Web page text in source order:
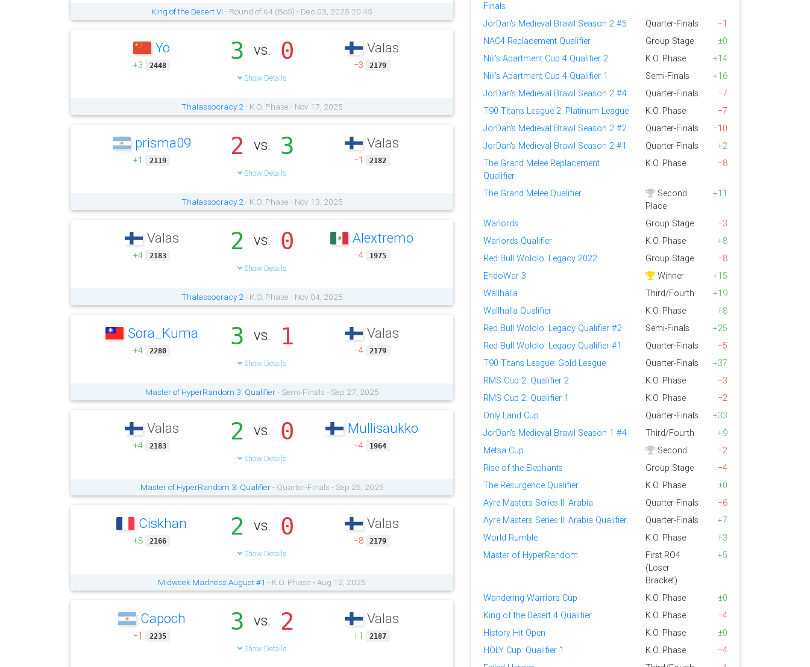
King of the Desert VI - Round of 64 (Bo5) - Dec 03, 2025 20:45
Yo
+3 2448
3 vs. 0
Show Details
Valas
−3 2179
Thalassocracy 2- K.O. Phase - Nov 17, 2025
prisma09
+1 2119
2 vs. 3
Show Details
Valas
−1 2182
Thalassocracy 2- K.O. Phase - Nov 13, 2025
Valas
+4 2183
2 vs. 0
Show Details
Alextremo
−4 1975
Thalassocracy 2- K.O. Phase - Nov 04, 2025
Sora_Kuma
+4 2280
3 vs. 1
Show Details
Valas
−4 2179
Master of HyperRandom 3: Qualifier- Semi-Finals - Sep 27, 2025
Valas
+4 2183
2 vs. 0
Show Details
Mullisaukko
−4 1964
Master of HyperRandom 3: Qualifier- Quarter-Finals - Sep 25, 2025
Ciskhan
+8 2166
2 vs. 0
Show Details
Valas
−8 2179
Midweek Madness August #1 - K.O. Phase - Aug 12, 2025
Capoch
−1 2235
3 vs. 2
Show Details
Valas
+1 2187
Finals
JorDan's Medieval Brawl Season 2 #5 Quarter-Finals
−1
NAC4 Replacement Qualifier
Group Stage
±0
Nili's Apartment Cup 4 Qualifier 2
K.O. Phase
+14
Nili's Apartment Cup 4 Qualifier 1
Semi-Finals
+16
JorDan's Medieval Brawl Season 2 #4
Quarter-Finals
−7
T90 Titans League 2: Platinum League
K.O. Phase
−7
JorDan's Medieval Brawl Season 2 #2
Quarter-Finals
−10
JorDan's Medieval Brawl Season 2 #1
Quarter-Finals
+2
The Grand Melee Replacement
Qualifier
K.O. Phase −8
The Grand Melee Qualifier
Second
Place
+11
Warlords Group Stage
−3
Warlords Qualifier
K.O. Phase
+8
Red Bull Wololo: Legacy 2022
Group Stage
−8
EndoWar 3
Winner
+15
Wallhalla
Third/Fourth
+19
Wallhalla Qualifier
K.O. Phase
+8
Red Bull Wololo: Legacy Qualifier #2
Semi-Finals
+25
Red Bull Wololo: Legacy Qualifier #1
Quarter-Finals
−5
T90 Titans League: Gold League
Quarter-Finals
+37
RMS Cup 2: Qualifier 2
K.O. Phase
−3
RMS Cup 2: Qualifier 1
K.O. Phase
−2
Only Land Cup
Quarter-Finals
+33
JorDan's Medieval Brawl Season 1 #4
Third/Fourth
+9
Metsä Cup
Second
−2
Rise of the Elephants
Group Stage
−4
The Resurgence Qualifier
K.O. Phase
±0
Ayre Masters Series II: Arabia
Quarter-Finals
−6
Ayre Masters Series II: Arabia Qualifier
Quarter-Finals
+7
World Rumble
K.O. Phase
+3
Master of HyperRandom
First RO4
(Loser
Bracket)
+5
Wandering Warriors Cup K.O. Phase
±0
King of the Desert 4 Qualifier
K.O. Phase
−4
History Hit Open
K.O. Phase
±0
HOLY Cup: Qualifier 1
K.O. Phase
−4